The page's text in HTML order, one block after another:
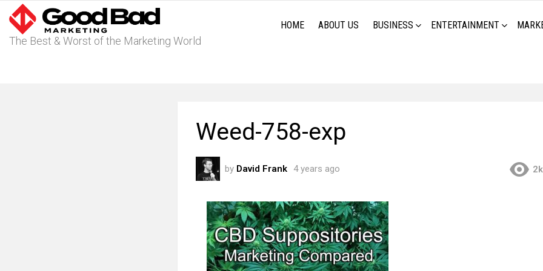
The Best & Worst of the Marketing World
HOME ABOUT US BUSINESS ENTERTAINMENT
Weed-758-exp
by David Frank 4 years ago 2k